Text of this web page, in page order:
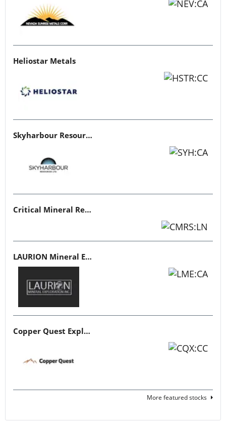
Heliostar Metals
Skyharbour Resources
Critical Mineral Resources
LAURION Mineral Exploration
Copper Quest Exploration
More featured stocks